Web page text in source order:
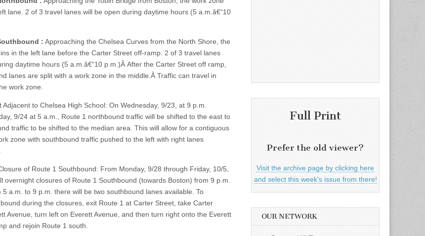
lane. 2 of 3 travel lanes will be open during daytime hours (5 a.m.â€“10
: Approaching the Chelsea Curves from the North Shore, the
in the left lane before the Carter Street off-ramp. 2 of 3 travel lanes
daytime hours (5 a.m.â€“10 p.m.)Â After the Carter Street off ramp,
lanes are split with a work zone in the middle.Â Traffic can travel in
work zone.
Adjacent to Chelsea High School: On Wednesday, 9/23, at 9 p.m.
9/24 at 5 a.m., Route 1 northbound traffic will be shifted to the east to
traffic to be shifted to the median area. This will allow for a contiguous
zone with southbound traffic pushed to the left with right lanes
of Route 1 Southbound: From Monday, 9/28 through Friday, 10/5,
overnight closures of Route 1 Southbound (towards Boston) from 9 p.m.
5 a.m. to 9 p.m. there will be two southbound lanes available. To
during the closures, exit Route 1 at Carter Street, take Carter
Avenue, turn left on Everett Avenue, and then turn right onto the Everett
and rejoin Route 1 south.
Full Print
Prefer the old viewer?
Visit the archive page by clicking here
and select this week's issue from there!
OUR NETWORK